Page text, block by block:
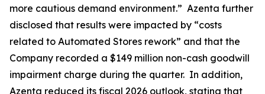
more cautious demand environment.” Azenta further
disclosed that results were impacted by “costs
related to Automated Stores rework” and that the
Company recorded a $149 million non-cash goodwill
impairment charge during the quarter. In addition,
Azenta reduced its fiscal 2026 outlook, stating that